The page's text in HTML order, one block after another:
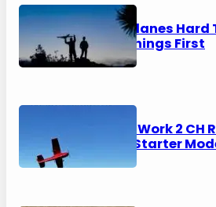
Are RC Planes Hard
These Things First
HAWK’S Work 2
Perfect Starter